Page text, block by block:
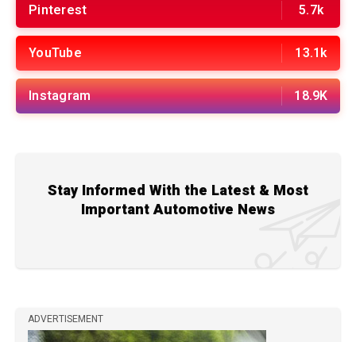
Pinterest 5.7k
YouTube 13.1k
Instagram 18.9K
Stay Informed With the Latest & Most
Important Automotive News
ADVERTISEMENT